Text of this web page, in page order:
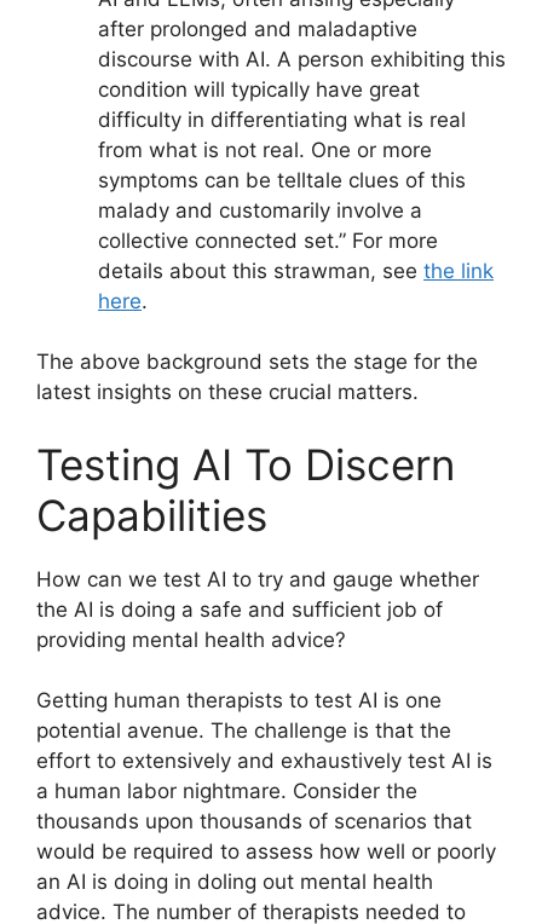
after prolonged and maladaptive
discourse with AI. A person exhibiting this
condition will typically have great
difficulty in differentiating what is real
from what is not real. One or more
symptoms can be telltale clues of this
malady and customarily involve a
collective connected set.” For more
details about this strawman, see the link
here.
The above background sets the stage for the
latest insights on these crucial matters.
Testing AI To Discern
Capabilities
How can we test AI to try and gauge whether
the AI is doing a safe and sufficient job of
providing mental health advice?
Getting human therapists to test AI is one
potential avenue. The challenge is that the
effort to extensively and exhaustively test AI is
a human labor nightmare. Consider the
thousands upon thousands of scenarios that
would be required to assess how well or poorly
an AI is doing in doling out mental health
advice. The number of therapists needed to